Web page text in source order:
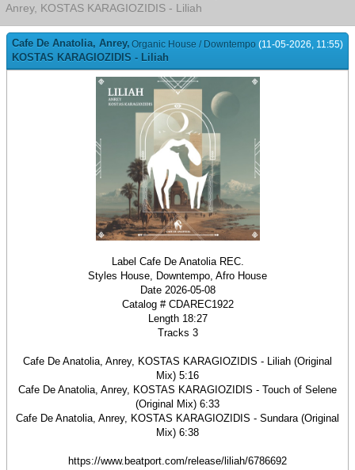
Anrey, KOSTAS KARAGIOZIDIS - Liliah
Organic House / Downtempo (11-05-2026, 11:55)
Cafe De Anatolia, Anrey,
KOSTAS KARAGIOZIDIS - Liliah
Label Cafe De Anatolia REC.
Styles House, Downtempo, Afro House
Date 2026-05-08
Catalog # CDAREC1922
Length 18:27
Tracks 3
Cafe De Anatolia, Anrey, KOSTAS KARAGIOZIDIS - Liliah (Original
Mix) 5:16
Cafe De Anatolia, Anrey, KOSTAS KARAGIOZIDIS - Touch of Selene
(Original Mix) 6:33
Cafe De Anatolia, Anrey, KOSTAS KARAGIOZIDIS - Sundara (Original
Mix) 6:38
https://www.beatport.com/release/liliah/6786692